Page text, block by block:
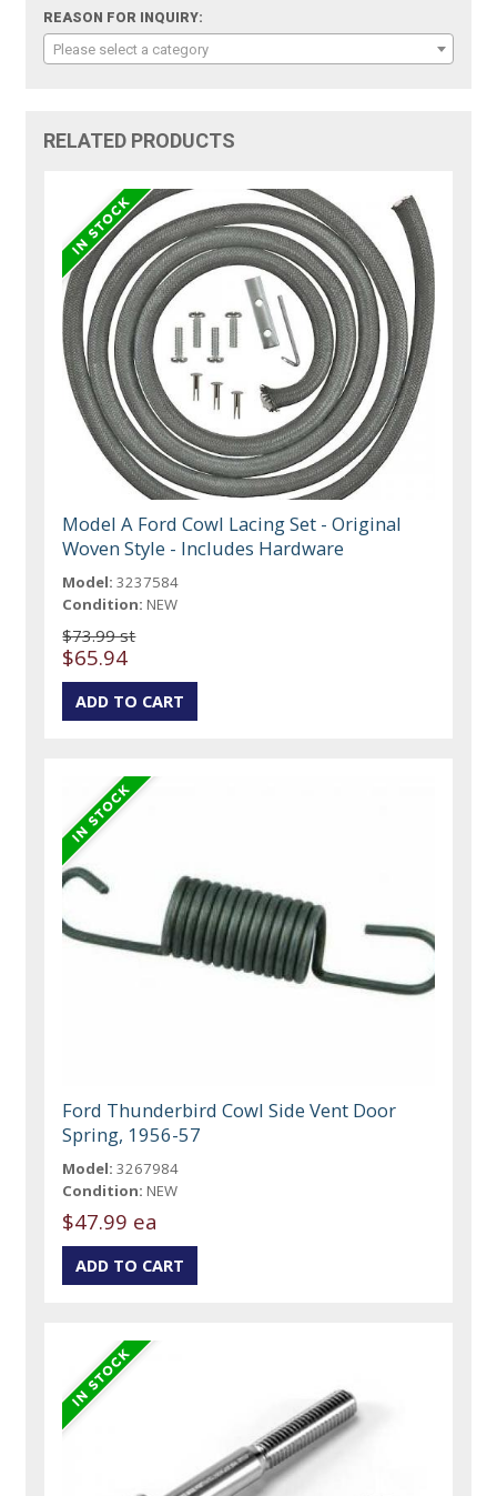
REASON FOR INQUIRY:
Please select a category
RELATED PRODUCTS
Model A Ford Cowl Lacing Set - Original
Woven Style - Includes Hardware
Model: 3237584
Condition: NEW
$73.99 st
$65.94
Ford Thunderbird Cowl Side Vent Door
Spring, 1956-57
Model: 3267984
Condition: NEW
$47.99 ea